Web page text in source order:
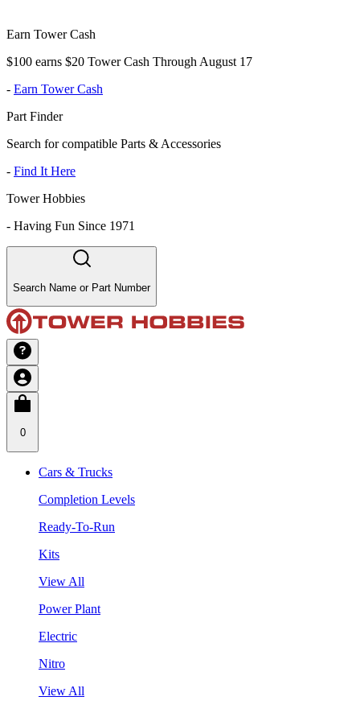
Earn Tower Cash
$100 earns $20 Tower Cash Through August 17
- Earn Tower Cash
Part Finder
Search for compatible Parts & Accessories
- Find It Here
Tower Hobbies
- Having Fun Since 1971
Search Name or Part Number
0
Cars & Trucks
Completion Levels
Ready-To-Run
Kits
View All
Power Plant
Electric
Nitro
View All